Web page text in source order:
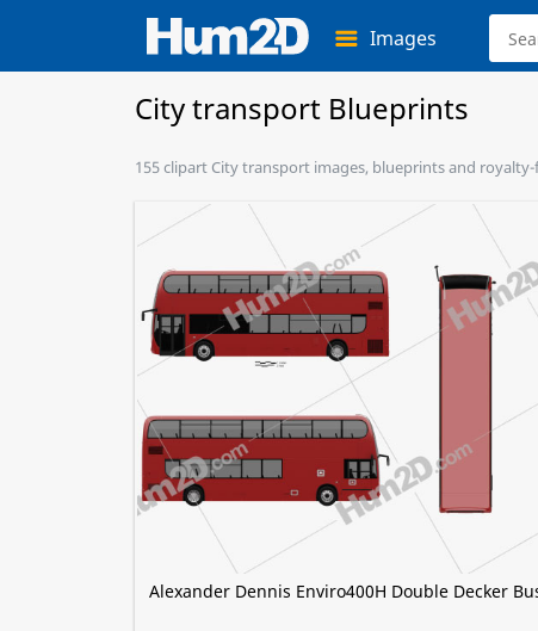
Images
City transport Blueprints
155 clipart City transport images, blueprints and
Alexander Dennis Enviro400H Double Decker